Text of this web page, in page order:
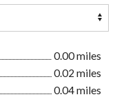
0.00 miles
0.02 miles
0.04 miles